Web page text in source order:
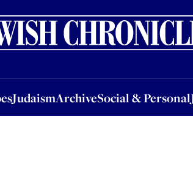
JudaismArchiveSocial & Personal
ArchiveSocial & PersonalJobs